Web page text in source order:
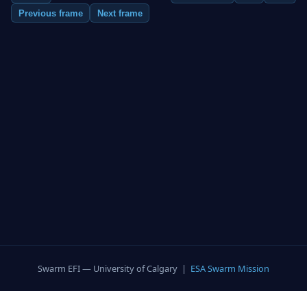
Previous frame
Next frame
Swarm EFI — University of Calgary | ESA Swarm Mission